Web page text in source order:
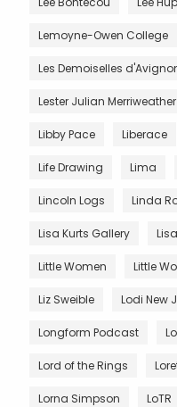
Lemoyne-Owen College
Les Demoiselles
Lester Julian Merriweather
Libby Pace Liberace
Life Drawing Lima
Lincoln Logs Linda
Lisa Kurts Gallery
Little Women Little
Liz Sweible Lodi New
Longform Podcast
Lord of the Rings
Lorna Simpson LoTR